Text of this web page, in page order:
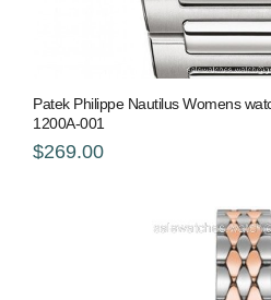
Patek Philippe Nautilus Womens
1200A-001
$269.00